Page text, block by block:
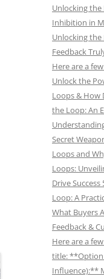
Unlocking the
Inhibition in
Unlocking the
Feedback
Here are a
Unlock the
Loops & How
the Loop: An
Secret
Loops and
Loops:
Drive
Loop: A
What Buyers
Feedback &
Here are a
title: **Option
Influence):**